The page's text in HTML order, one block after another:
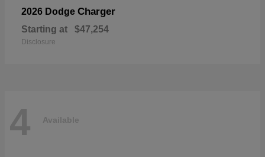
2026 Dodge Charger
Starting at $47,254
Disclosure
4 Available